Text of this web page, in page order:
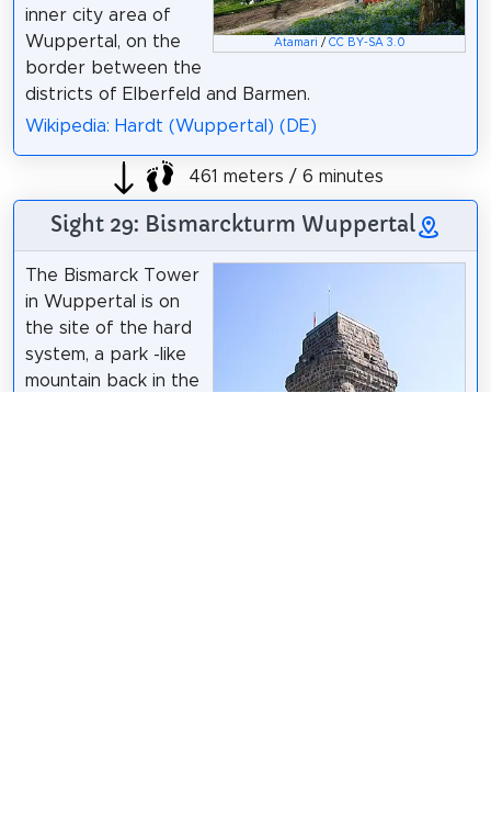
Atamari / CC BY-SA 3.0
inner city area of
Wuppertal, on the
border between the
districts of Elberfeld and Barmen.
Wikipedia: Hardt (Wuppertal) (DE)
461 meters / 6 minutes
Sight 29: Bismarckturm Wuppertal
The Bismarck Tower
in Wuppertal is on
the site of the hard
system, a park -like
mountain back in the